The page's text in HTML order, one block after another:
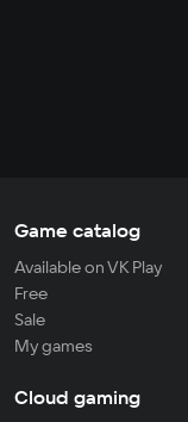
Game catalog
Available on VK Play
Free
Sale
My games
Cloud gaming